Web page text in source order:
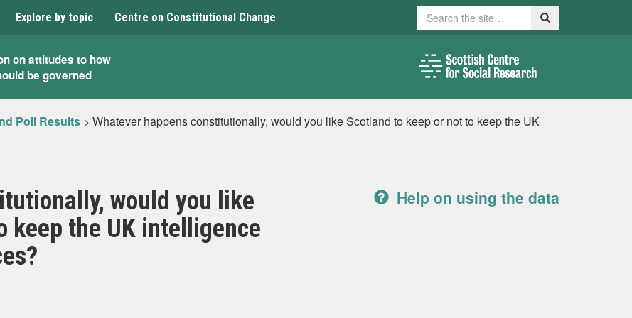
Explore by topic Centre on Constitutional Change Search Search
on attitudes to how
be governed
Poll Results > Whatever happens constitutionally, would you like Scotland to keep or not to keep the UK
would you like
keep the UK intelligence
Help on using the data